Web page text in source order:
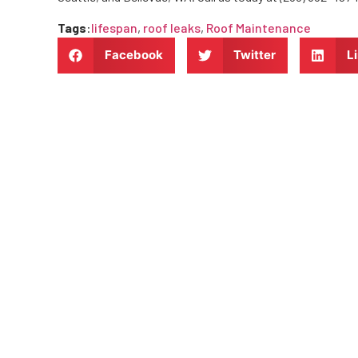
Tags:lifespan, roof leaks, Roof Maintenance
Facebook
Twitter